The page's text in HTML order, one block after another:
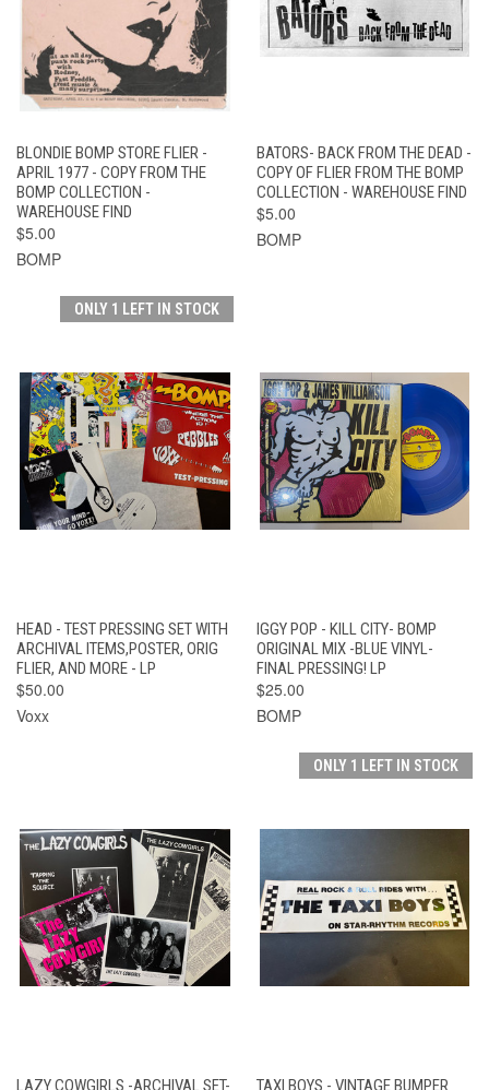
BLONDIE BOMP STORE FLIER -
APRIL 1977 - COPY FROM THE
BOMP COLLECTION -
WAREHOUSE FIND
$5.00
BOMP
BATORS- BACK FROM THE DEAD -
COPY OF FLIER FROM THE BOMP
COLLECTION - WAREHOUSE FIND
$5.00
BOMP
ONLY 1 LEFT IN STOCK
HEAD - TEST PRESSING SET WITH
ARCHIVAL ITEMS,POSTER, ORIG
FLIER, AND MORE - LP
$50.00
Voxx
IGGY POP - KILL CITY- BOMP
ORIGINAL MIX -BLUE VINYL-
FINAL PRESSING! LP
$25.00
BOMP
LAZY COWGIRLS -ARCHIVAL SET-
ONLY 1 LEFT IN STOCK
TAXI BOYS - VINTAGE BUMPER